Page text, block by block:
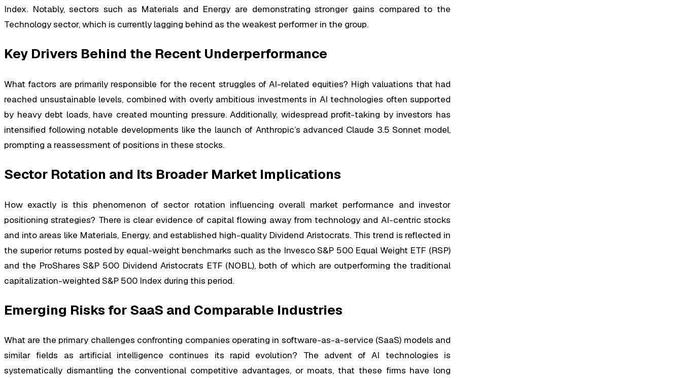
Index. Notably, sectors such as Materials and Energy are demonstrating stronger gains compared to the
Technology sector, which is currently lagging behind as the weakest performer in the group.
Key Drivers Behind the Recent Underperformance
What factors are primarily responsible for the recent struggles of AI-related equities? High valuations that had
reached unsustainable levels, combined with overly ambitious investments in AI technologies often supported
by heavy debt loads, have created mounting pressure. Additionally, widespread profit-taking by investors has
intensified following notable developments like the launch of Anthropic’s advanced Claude 3.5 Sonnet model,
prompting a reassessment of positions in these stocks.
Sector Rotation and Its Broader Market Implications
How exactly is this phenomenon of sector rotation influencing overall market performance and investor
positioning strategies? There is clear evidence of capital flowing away from technology and AI-centric stocks
and into areas like Materials, Energy, and established high-quality Dividend Aristocrats. This trend is reflected in
the superior returns posted by equal-weight benchmarks such as the Invesco S&P 500 Equal Weight ETF (RSP)
and the ProShares S&P 500 Dividend Aristocrats ETF (NOBL), both of which are outperforming the traditional
capitalization-weighted S&P 500 Index during this period.
Emerging Risks for SaaS and Comparable Industries
What are the primary challenges confronting companies operating in software-as-a-service (SaaS) models and
similar fields as artificial intelligence continues its rapid evolution? The advent of AI technologies is
systematically dismantling the conventional competitive advantages, or moats, that these firms have long